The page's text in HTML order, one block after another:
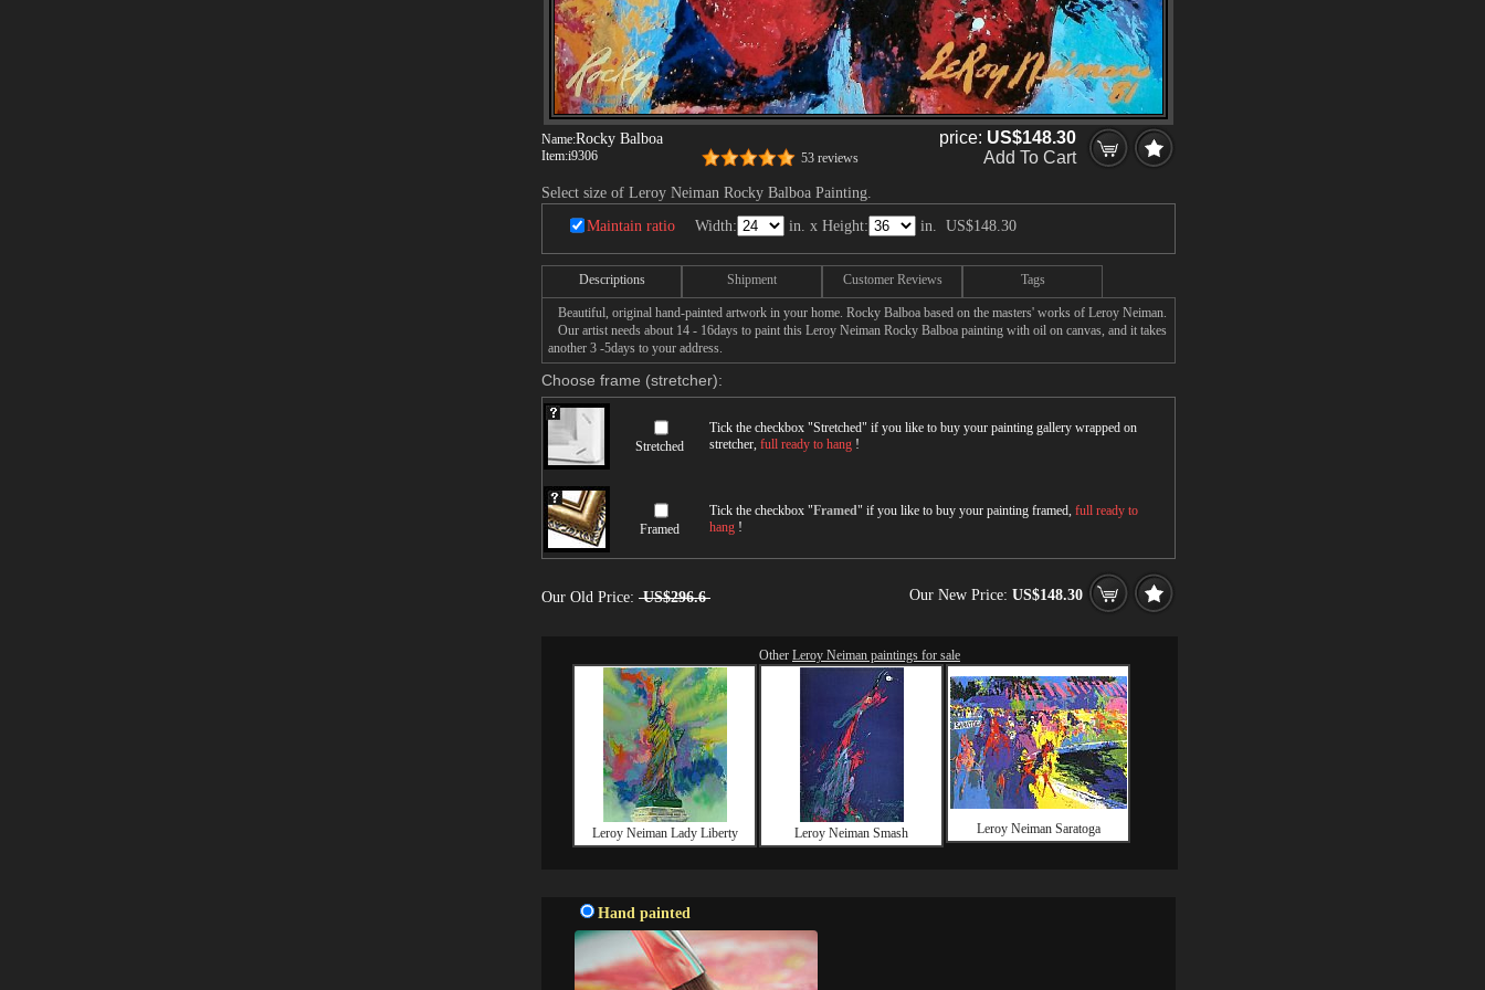
Name:Rocky Balboa
Item:i9306 53 reviews
price: US$148.30
Add To Cart
Select size of Leroy Neiman Rocky Balboa Painting.
Maintain ratio Width: in. x Height: in. US$148.30
Descriptions Shipment Customer Reviews Tags
Beautiful, original hand-painted artwork in your home. Rocky Balboa based on the masters' works of Leroy Neiman.
Our artist needs about 14 - 16days to paint this Leroy Neiman Rocky Balboa painting with oil on canvas, and it takes
another 3 -5days to your address.
Choose frame (stretcher):
Stretched
Tick the checkbox "Stretched" if you like to buy your painting gallery wrapped on
stretcher, full ready to hang !
Framed
Tick the checkbox "Framed" if you like to buy your painting framed, full ready to
hang !
Our Old Price: US$296.6 Our New Price: US$148.30
Other Leroy Neiman paintings for sale
Leroy Neiman Lady Liberty Leroy Neiman Smash Leroy Neiman Saratoga
Hand painted